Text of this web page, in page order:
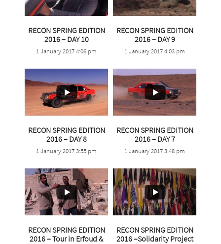
0 0
RECON SPRING EDITION
2016 – DAY 10
1 January 2017 4:06 pm
1 0
RECON SPRING EDITION
2016 – DAY 9
1 January 2017 4:03 pm
2 1
RECON SPRING EDITION
2016 – DAY 8
1 January 2017 3:55 pm
2 1
RECON SPRING EDITION
2016 – DAY 7
1 January 2017 3:48 pm
RECON SPRING EDITION
2016 – Tour in Erfoud &
0 0
RECON SPRING EDITION
2016 –Solidarity Project